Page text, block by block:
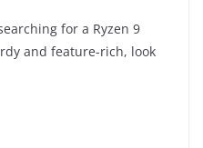
for a Ryzen 9
and feature-rich, look